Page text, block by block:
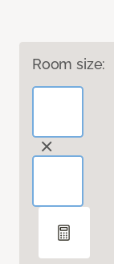
Room size: